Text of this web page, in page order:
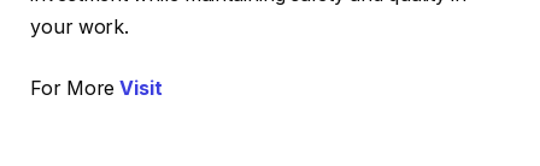
your work.
For MoreVisit